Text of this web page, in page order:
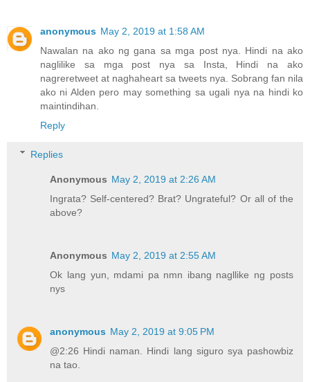
anonymous May 2, 2019 at 1:58 AM
Nawalan na ako ng gana sa mga post nya. Hindi na ako
naglilike sa mga post nya sa Insta, Hindi na ako
nagreretweet at naghaheart sa tweets nya. Sobrang fan nila
ako ni Alden pero may something sa ugali nya na hindi ko
maintindihan.
Reply
Replies
Anonymous May 2, 2019 at 2:26 AM
Ingrata? Self-centered? Brat? Ungrateful? Or all of the
above?
Anonymous May 2, 2019 at 2:55 AM
Ok lang yun, mdami pa nmn ibang nagllike ng posts
nys
anonymous May 2, 2019 at 9:05 PM
@2:26 Hindi naman. Hindi lang siguro sya pashowbiz
na tao.